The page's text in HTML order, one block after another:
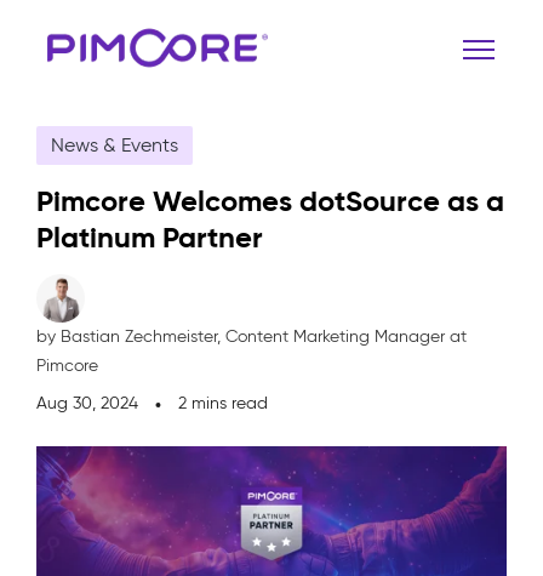
News & Events
Pimcore Welcomes dotSource as a
Platinum Partner
by Bastian Zechmeister, Content Marketing Manager at
Pimcore
Aug 30, 2024
2 mins read